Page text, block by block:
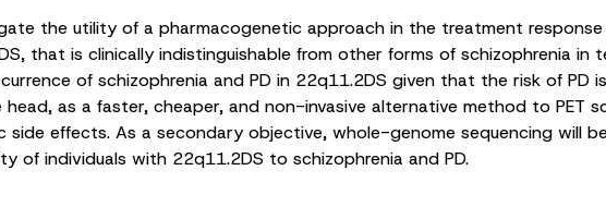
the utility of a pharmacogenetic approach in the treatment
that is clinically indistinguishable from other forms of schizophrenia
of schizophrenia and PD in 22q11.2DS given that the risk of PD
as a faster, cheaper, and non-invasive alternative method to PET
effects. As a secondary objective, whole-genome sequencing will
of individuals with 22q11.2DS to schizophrenia and PD.